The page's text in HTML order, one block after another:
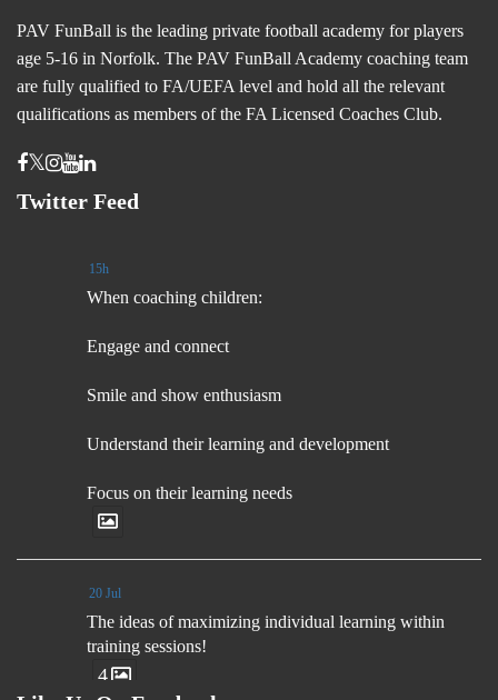
PAV FunBall is the leading private football academy for players
age 5-16 in Norfolk. The PAV FunBall Academy coaching team
are fully qualified to FA/UEFA level and hold all the relevant
qualifications as members of the FA Licensed Coaches Club.
Twitter Feed
15h
When coaching children:
Engage and connect
Smile and show enthusiasm
Understand their learning and development
Focus on their learning needs
20 Jul
The ideas of maximizing individual learning within
training sessions!
4